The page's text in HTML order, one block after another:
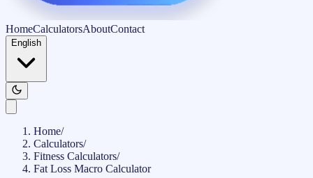
HomeCalculatorsAboutContact
English
Home/
Calculators/
Fitness Calculators/
Fat Loss Macro Calculator